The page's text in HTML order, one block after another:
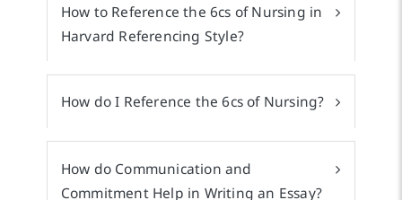
How to Reference the 6cs of Nursing in
Harvard Referencing Style?
How do I Reference the 6cs of Nursing?
How do Communication and
Commitment Help in Writing an Essay?